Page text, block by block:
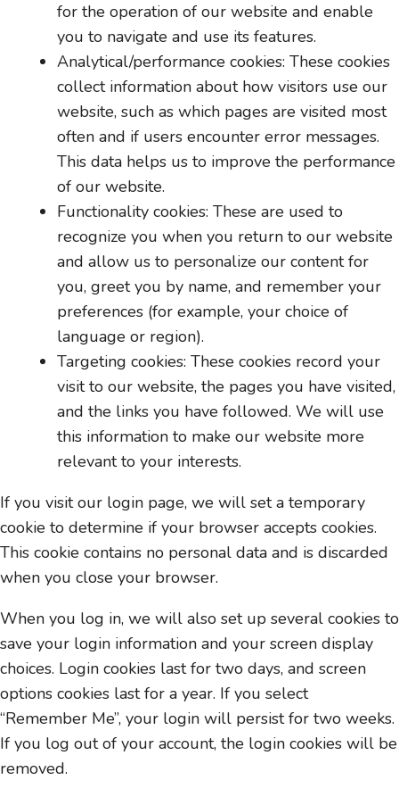
for the operation of our website and enable
you to navigate and use its features.
Analytical/performance cookies: These cookies
collect information about how visitors use our
website, such as which pages are visited most
often and if users encounter error messages.
This data helps us to improve the performance
of our website.
Functionality cookies: These are used to
recognize you when you return to our website
and allow us to personalize our content for
you, greet you by name, and remember your
preferences (for example, your choice of
language or region).
Targeting cookies: These cookies record your
visit to our website, the pages you have visited,
and the links you have followed. We will use
this information to make our website more
relevant to your interests.
If you visit our login page, we will set a temporary
cookie to determine if your browser accepts cookies.
This cookie contains no personal data and is discarded
when you close your browser.
When you log in, we will also set up several cookies to
save your login information and your screen display
choices. Login cookies last for two days, and screen
options cookies last for a year. If you select
“Remember Me”, your login will persist for two weeks.
If you log out of your account, the login cookies will be
removed.